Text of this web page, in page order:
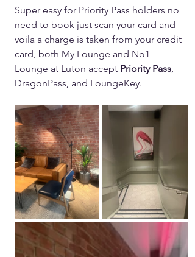
Super easy for Priority Pass holders no
need to book just scan your card and
voila a charge is taken from your credit
card, both My Lounge and No1
Lounge at Luton accept Priority Pass
DragonPass, and LoungeKey.